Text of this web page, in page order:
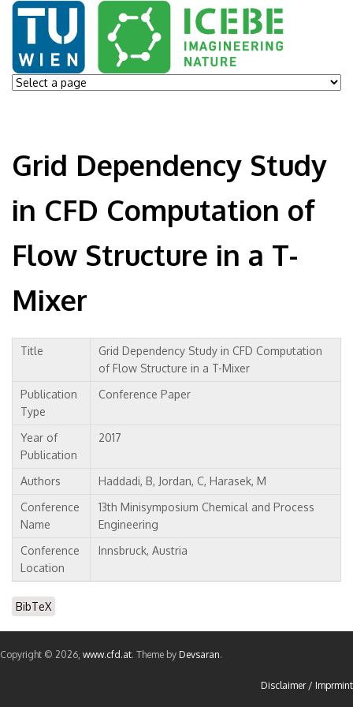
Grid Dependency Study
in CFD Computation of
Flow Structure in a T-
Mixer
Title
Grid Dependency Study in CFD Computation
of Flow Structure in a T-Mixer
Publication
Type
Conference Paper
Year of
Publication
2017
Authors
Haddadi, B, Jordan, C, Harasek, M
Conference
Name
13th Minisymposium Chemical and Process
Engineering
Conference
Location
Innsbruck, Austria
BibTeX
Copyright © 2026, www.cfd.at. Theme by Devsaran.
Disclaimer / Imprmint